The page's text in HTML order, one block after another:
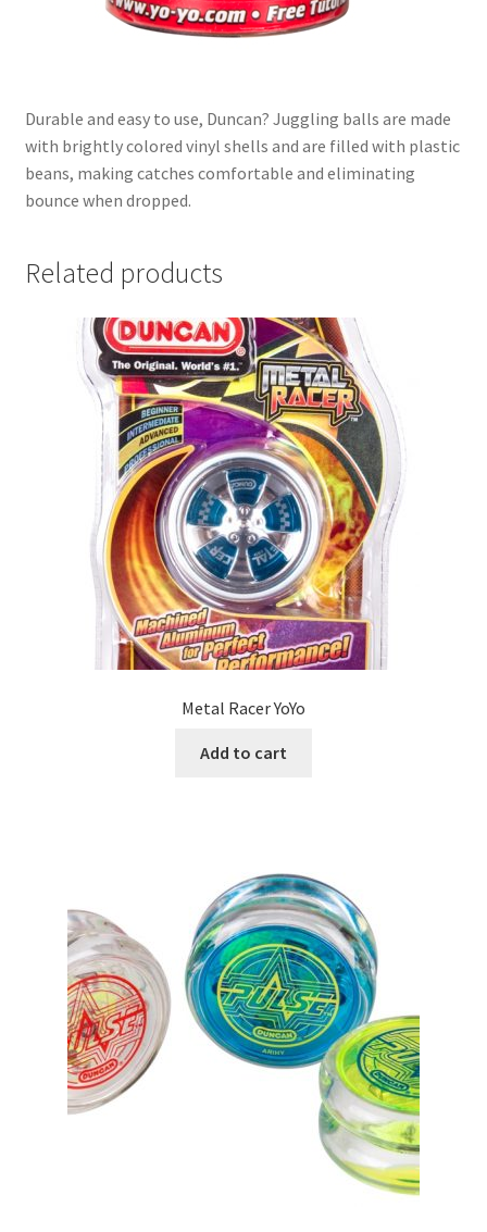
Durable and easy to use, Duncan? Juggling balls are made
with brightly colored vinyl shells and are filled with plastic
beans, making catches comfortable and eliminating
bounce when dropped.
Related products
Metal Racer YoYo
Add to cart